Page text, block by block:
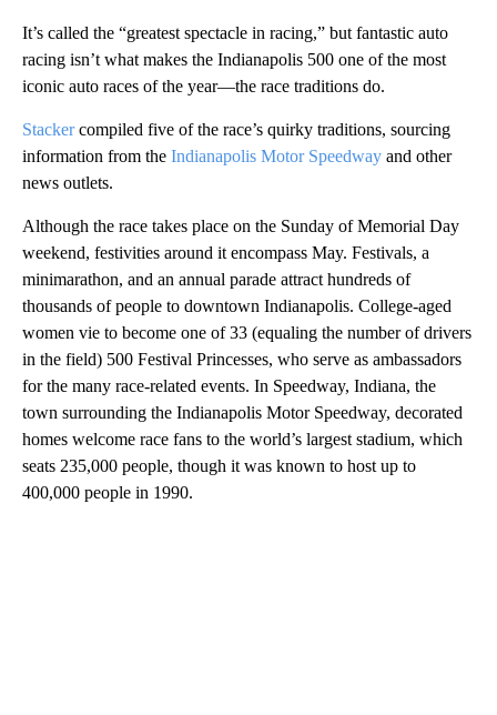
It’s called the “greatest spectacle in racing,” but fantastic auto
racing isn’t what makes the Indianapolis 500 one of the most
iconic auto races of the year—the race traditions do.
Stackercompiled five of the race’s quirky traditions, sourcing
information from the Indianapolis Motor Speedway and other
news outlets.
Although the race takes place on the Sunday of Memorial Day
weekend, festivities around it encompass May. Festivals, a
minimarathon, and an annual parade attract hundreds of
thousands of people to downtown Indianapolis. College-aged
women vie to become one of 33 (equaling the number of drivers
in the field) 500 Festival Princesses, who serve as ambassadors
for the many race-related events. In Speedway, Indiana, the
town surrounding the Indianapolis Motor Speedway, decorated
homes welcome race fans to the world’s largest stadium, which
seats 235,000 people, though it was known to host up to
400,000 people in 1990.